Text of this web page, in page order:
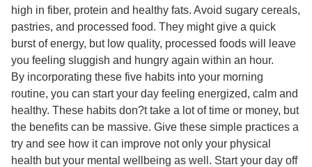
high in fiber, protein and healthy fats. Avoid sugary cereals,
pastries, and processed food. They might give a quick
burst of energy, but low quality, processed foods will leave
you feeling sluggish and hungry again within an hour.
By incorporating these five habits into your morning
routine, you can start your day feeling energized, calm and
healthy. These habits don?t take a lot of time or money, but
the benefits can be massive. Give these simple practices a
try and see how it can improve not only your physical
health but your mental wellbeing as well. Start your day off